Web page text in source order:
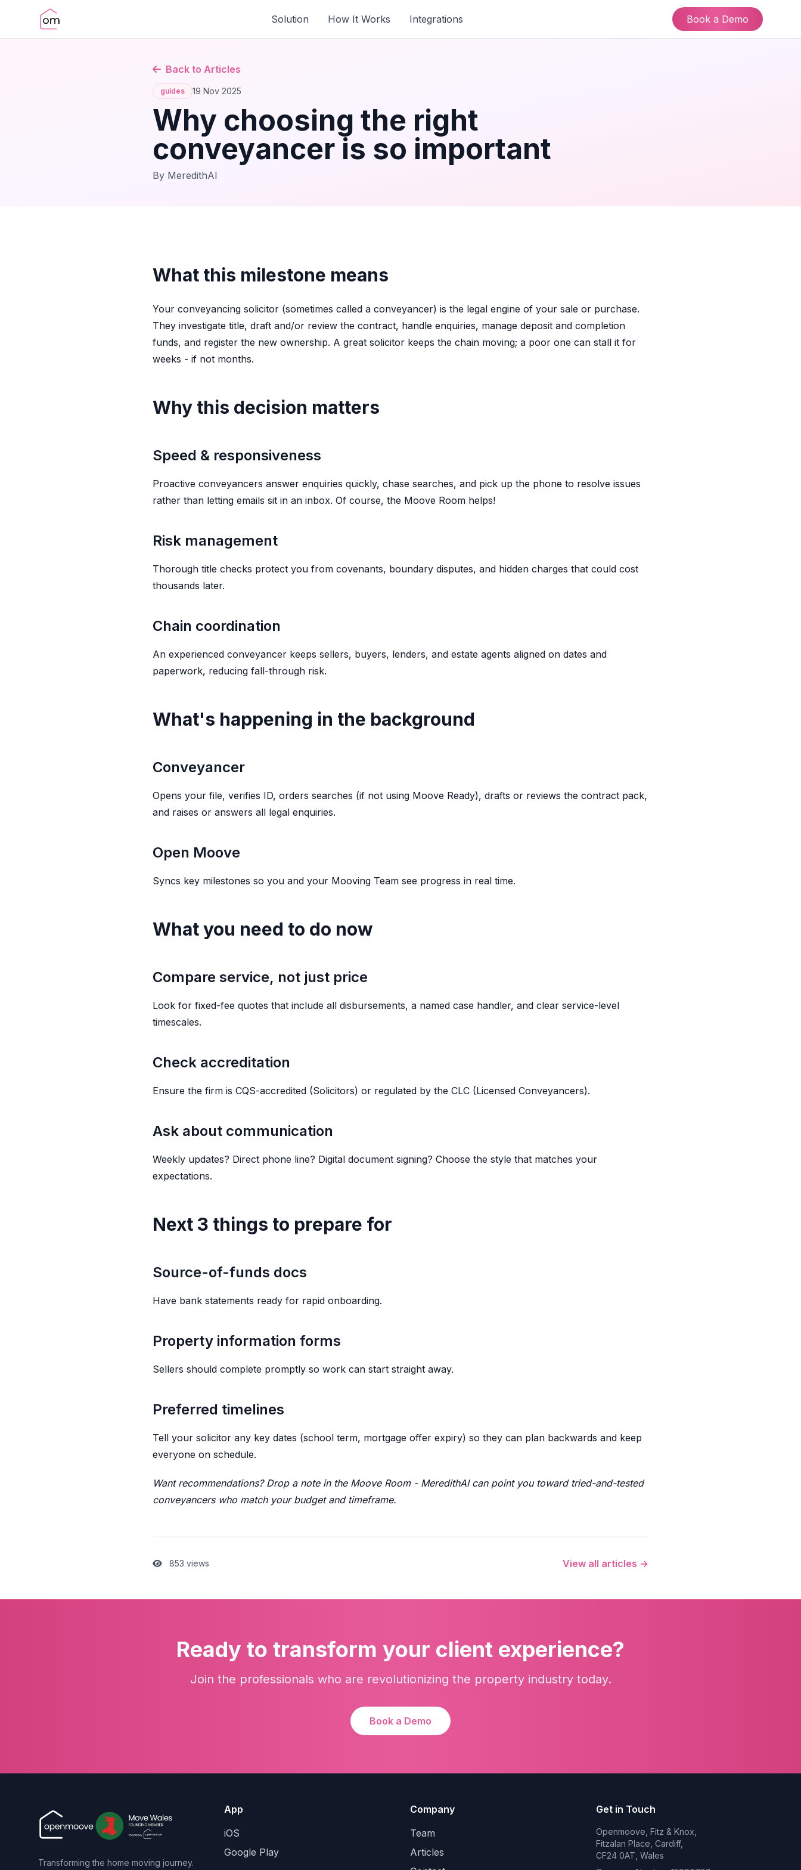
Solution How It Works Integrations Book a Demo
Back to Articles
guides 19 Nov 2025
Why choosing the right
conveyancer is so important
By MeredithAI
What this milestone means
Your conveyancing solicitor (sometimes called a conveyancer) is the legal engine of your sale or purchase.
They investigate title, draft and/or review the contract, handle enquiries, manage deposit and completion
funds, and register the new ownership. A great solicitor keeps the chain moving; a poor one can stall it for
weeks - if not months.
Why this decision matters
Speed & responsiveness
Proactive conveyancers answer enquiries quickly, chase searches, and pick up the phone to resolve issues
rather than letting emails sit in an inbox. Of course, the Moove Room helps!
Risk management
Thorough title checks protect you from covenants, boundary disputes, and hidden charges that could cost
thousands later.
Chain coordination
An experienced conveyancer keeps sellers, buyers, lenders, and estate agents aligned on dates and
paperwork, reducing fall-through risk.
What's happening in the background
Conveyancer
Opens your file, verifies ID, orders searches (if not using Moove Ready), drafts or reviews the contract pack,
and raises or answers all legal enquiries.
Open Moove
Syncs key milestones so you and your Mooving Team see progress in real time.
What you need to do now
Compare service, not just price
Look for fixed-fee quotes that include all disbursements, a named case handler, and clear service-level
timescales.
Check accreditation
Ensure the firm is CQS-accredited (Solicitors) or regulated by the CLC (Licensed Conveyancers).
Ask about communication
Weekly updates? Direct phone line? Digital document signing? Choose the style that matches your
expectations.
Next 3 things to prepare for
Source-of-funds docs
Have bank statements ready for rapid onboarding.
Property information forms
Sellers should complete promptly so work can start straight away.
Preferred timelines
Tell your solicitor any key dates (school term, mortgage offer expiry) so they can plan backwards and keep
everyone on schedule.
Want recommendations? Drop a note in the Moove Room - MeredithAI can point you toward tried-and-tested
conveyancers who match your budget and timeframe.
853 views View all articles →
Ready to transform your client experience?
Join the professionals who are revolutionizing the property industry today.
Book a Demo
Transforming the home moving journey.
App
iOS
Google Play
Company
Team
Articles
Get in Touch
Openmoove, Fitz & Knox,
Fitzalan Place, Cardiff,
CF24 0AT, Wales